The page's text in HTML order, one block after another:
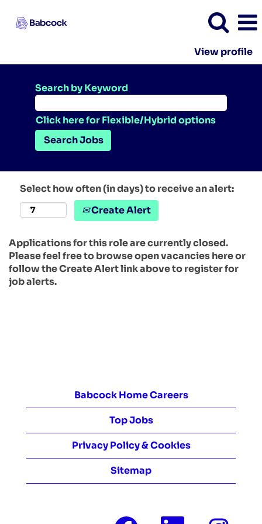
View profile
Search by Keyword
Click here for Flexible/Hybrid options
Select how often (in days) to receive an alert:
Create Alert
Applications for this role are currently closed.
Please feel free to browse open vacancies here or
follow the Create Alert link above to register for
job alerts.
Babcock Home Careers
Top Jobs
Privacy Policy & Cookies
Sitemap
O O O